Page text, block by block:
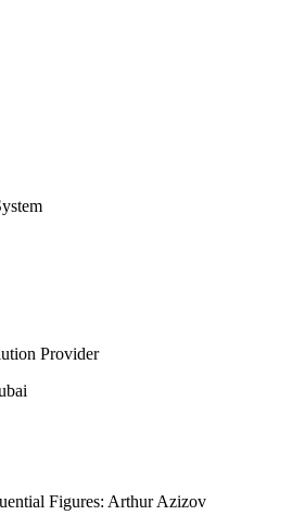
Provider
Figures: Arthur Azizov